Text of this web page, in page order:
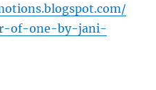
of-one-by-jani-